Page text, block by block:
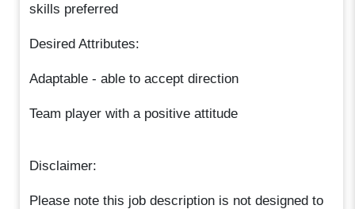
skills preferred
Desired Attributes:
Adaptable - able to accept direction
Team player with a positive attitude
Disclaimer:
Please note this job description is not designed to